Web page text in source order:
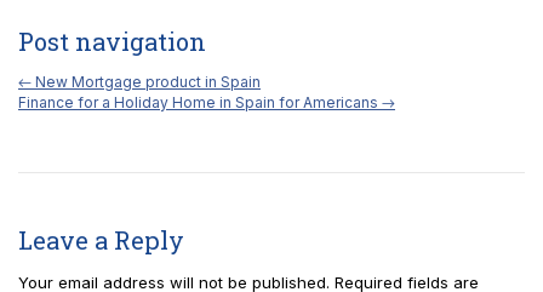
Post navigation
← New Mortgage product in Spain
Finance for a Holiday Home in Spain for Americans →
Leave a Reply
Your email address will not be published. Required fields are